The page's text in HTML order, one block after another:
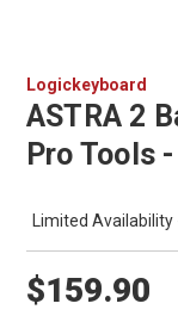
Logickeyboard
ASTRA 2
Pro Tools
Limited Availability
$159.90